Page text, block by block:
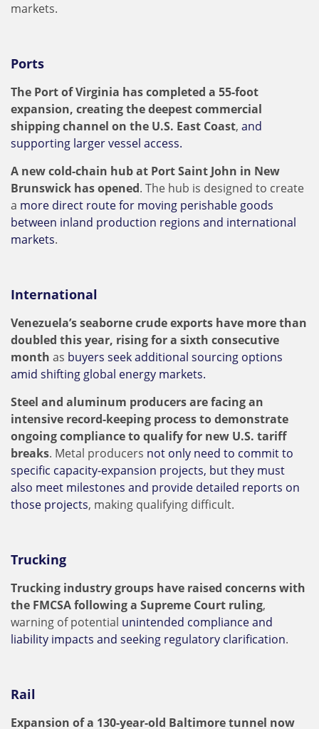
markets.
Ports
The Port of Virginia has completed a 55-foot
expansion, creating the deepest commercial
shipping channel on the U.S. East Coast, and
supporting larger vessel access.
A new cold-chain hub at Port Saint John in New
Brunswick has opened. The hub is designed to create
a more direct route for moving perishable goods
between inland production regions and international
markets.
International
Venezuela’s seaborne crude exports have more than
doubled this year, rising for a sixth consecutive
month as buyers seek additional sourcing options
amid shifting global energy markets.
Steel and aluminum producers are facing an
intensive record-keeping process to demonstrate
ongoing compliance to qualify for new U.S. tariff
breaks. Metal producers not only need to commit to
specific capacity-expansion projects, but they must
also meet milestones and provide detailed reports on
those projects, making qualifying difficult.
Trucking
Trucking industry groups have raised concerns with
the FMCSA following a Supreme Court ruling,
warning of potential unintended compliance and
liability impacts and seeking regulatory clarification.
Rail
Expansion of a 130-year-old Baltimore tunnel now